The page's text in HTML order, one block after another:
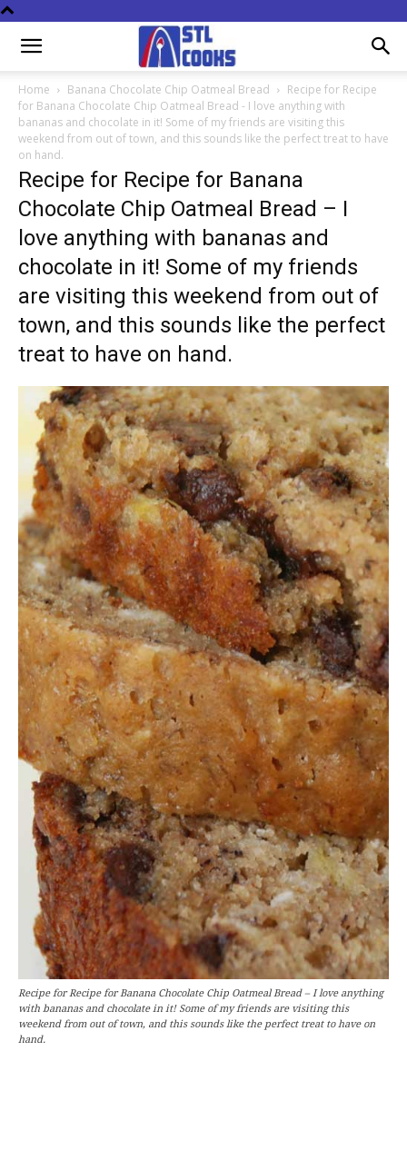
Home Banana Chocolate Chip Oatmeal Bread
Recipe for Recipe
for Banana Chocolate Chip Oatmeal Bread - I love anything with
bananas and chocolate in it! Some of my friends are visiting this
weekend from out of town, and this sounds like the perfect treat to have
on hand.
Recipe for Recipe for Banana
Chocolate Chip Oatmeal Bread – I
love anything with bananas and
chocolate in it! Some of my friends
are visiting this weekend from out of
town, and this sounds like the perfect
treat to have on hand.
Recipe for Recipe for Banana Chocolate Chip Oatmeal Bread – I love anything
with bananas and chocolate in it! Some of my friends are visiting this
weekend from out of town, and this sounds like the perfect treat to have on
hand.